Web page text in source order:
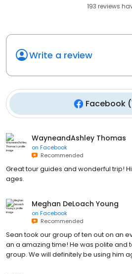
193 reviews
Write a review
Facebook (
WayneandAshley Thomas
on Facebook
Recommended
Great tour guides and wonderful trip!
ages.
Meghan DeLoach Young
on Facebook
Recommended
Sean took our group of ten out on an
an a amazing time! He was polite and
group. We will definitely be using him